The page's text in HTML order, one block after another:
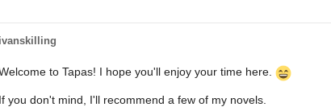
ivanskilling
to Tapas! I hope you'll enjoy your time here.
If you don't mind, I'll recommend a few of my novels.